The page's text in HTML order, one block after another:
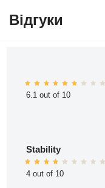
Відгуки
6.1 out of 10
Stability
4 out of 10